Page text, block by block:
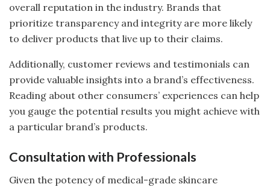
overall reputation in the industry. Brands that
prioritize transparency and integrity are more likely
to deliver products that live up to their claims.
Additionally, customer reviews and testimonials can
provide valuable insights into a brand’s effectiveness.
Reading about other consumers’ experiences can help
you gauge the potential results you might achieve with
a particular brand’s products.
Consultation with Professionals
Given the potency of medical-grade skincare